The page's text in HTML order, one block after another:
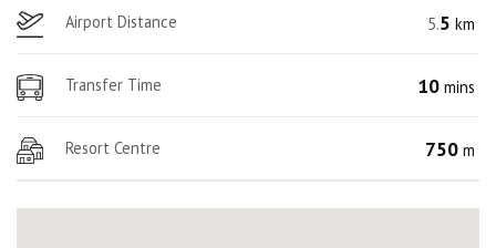
Airport Distance 5.5 km
Transfer Time 10 mins
Resort Centre 750 m